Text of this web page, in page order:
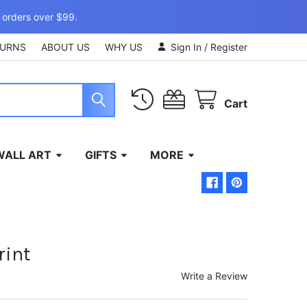
over $99.
ABOUT US WHY US Sign In / Register
Cart
ART GIFTS MORE
Write a Review